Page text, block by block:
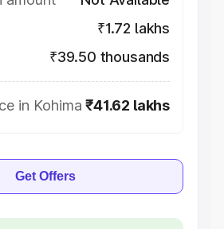
₹1.72 lakhs
₹39.50 thousands
in Kohima ₹41.62 lakhs
Get Offers